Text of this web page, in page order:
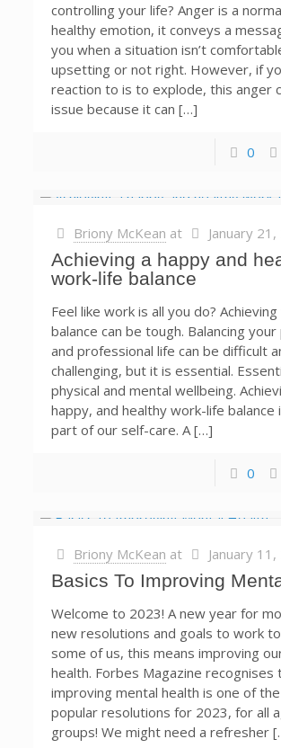
controlling your life? Anger is a
healthy emotion, it conveys a
you when a situation isn’t
upsetting or not right. However, if
reaction to is to explode, this anger
issue because it can […]
0
Briony McKean at January
Achieving a happy and
work-life balance
Feel like work is all you do?
balance can be tough. Balancing
and professional life can be difficult
challenging, but it is essential.
physical and mental wellbeing.
happy, and healthy work-life balance
part of our self-care. A […]
0
Briony McKean at January
Basics To Improving
Welcome to 2023! A new year for
new resolutions and goals to work
some of us, this means improving
health. Forbes Magazine recognises
improving mental health is one of
popular resolutions for 2023, for all
groups! We might need a refresher